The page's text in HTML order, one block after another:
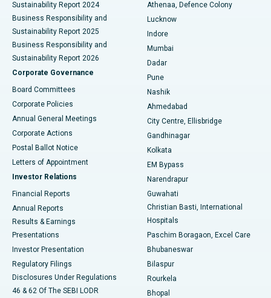
Best Hospital in Waltair Main Road, Visakhapatnam
Best Hospital in Subhash Nagar Road, Karimnagar
Best Hospital in Managari, Karaikudi
Best Hospital in Arepally, Warangal
Best Hospital in Arera Colony, Bhopal
Best Hospital in Jayanagar, Bangalore
Best Hospital in KK Nagar, Madurai
Best Hospital in Sector-19, Rourkela
Best Hospital in Swargate, Pune
Best Women’s Cancer Hospital in South Delhi
Sustainability Report 2024
Business Responsibility and
Sustainability Report 2025
Business Responsibility and
Sustainability Report 2026
Corporate Governance
Board Committees
Corporate Policies
Annual General Meetings
Corporate Actions
Postal Ballot Notice
Letters of Appointment
Investor Relations
Financial Reports
Annual Reports
Results & Earnings
Presentations
Investor Presentation
Regulatory Filings
Disclosures Under Regulations
46 & 62 Of The SEBI LODR
Athenaa, Defence Colony
Lucknow
Indore
Mumbai
Dadar
Pune
Nashik
Ahmedabad
City Centre, Ellisbridge
Gandhinagar
Kolkata
EM Bypass
Narendrapur
Guwahati
Christian Basti, International
Hospitals
Paschim Boragaon, Excel Care
Bhubaneswar
Bilaspur
Rourkela
Bhopal